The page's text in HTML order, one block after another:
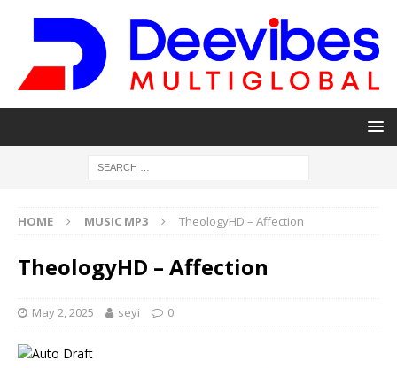
HOME MUSIC MP3 TheologyHD – Affection
TheologyHD – Affection
May 2, 2025 seyi 0